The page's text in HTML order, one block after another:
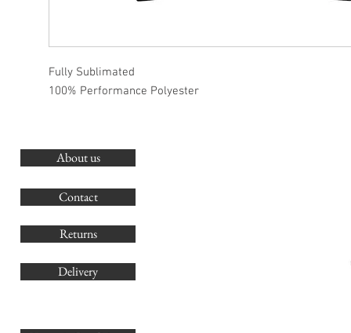
Fully Sublimated
100% Performance Polyester
About us
Contact
Returns
Delivery